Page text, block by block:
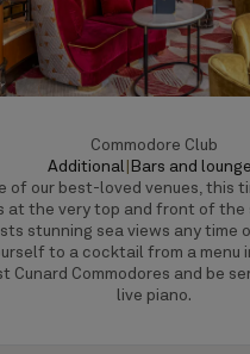
Commodore Club
Additional Bars and
of our best-loved venues, this
at the very top and front of the
stunning sea views any time
to a cocktail from a menu
Cunard Commodores and be
live piano.